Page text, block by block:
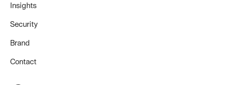
Insights
Security
Brand
Contact